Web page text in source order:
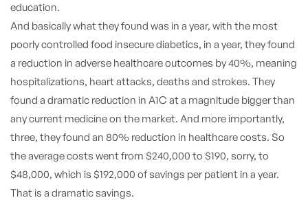
education.
And basically what they found was in a year, with the most
poorly controlled food insecure diabetics, in a year, they found
a reduction in adverse healthcare outcomes by 40%, meaning
hospitalizations, heart attacks, deaths and strokes. They
found a dramatic reduction in A1C at a magnitude bigger than
any current medicine on the market. And more importantly,
three, they found an 80% reduction in healthcare costs. So
the average costs went from $240,000 to $190, sorry, to
$48,000, which is $192,000 of savings per patient in a year.
That is a dramatic savings.